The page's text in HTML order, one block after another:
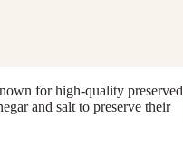
for high-quality preserved
and salt to preserve their